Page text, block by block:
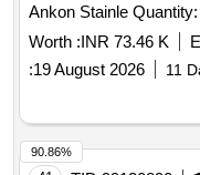
Ankon Stainle
Worth :INR 73.46 K
:19 August 2026 11
90.86%